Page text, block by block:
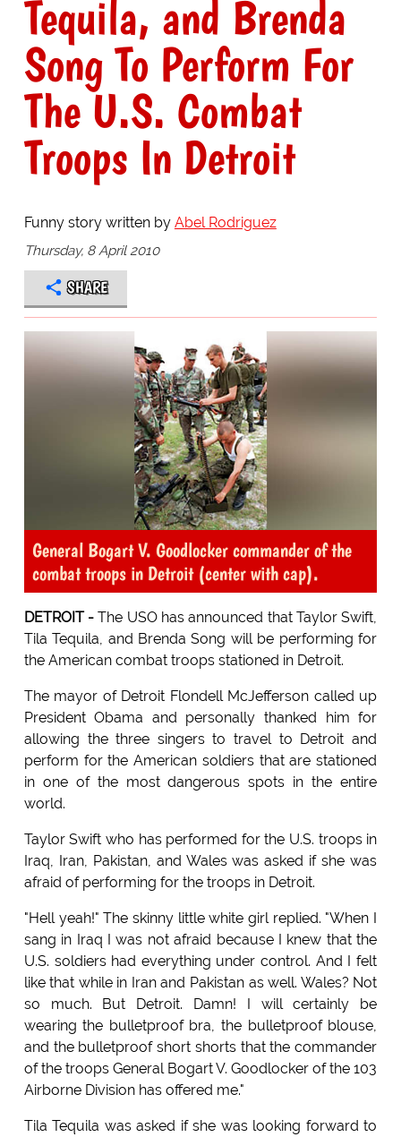
Tequila, and Brenda
Song To Perform For
The U.S. Combat
Troops In Detroit
Funny story written by Abel Rodriguez
Thursday, 8 April 2010
SHARE
General Bogart V. Goodlocker commander of the
combat troops in Detroit (center with cap).
DETROIT - The USO has announced that Taylor Swift,
Tila Tequila, and Brenda Song will be performing for
the American combat troops stationed in Detroit.
The mayor of Detroit Flondell McJefferson called up
President Obama and personally thanked him for
allowing the three singers to travel to Detroit and
perform for the American soldiers that are stationed
in one of the most dangerous spots in the entire
world.
Taylor Swift who has performed for the U.S. troops in
Iraq, Iran, Pakistan, and Wales was asked if she was
afraid of performing for the troops in Detroit.
"Hell yeah!" The skinny little white girl replied. "When I
sang in Iraq I was not afraid because I knew that the
U.S. soldiers had everything under control. And I felt
like that while in Iran and Pakistan as well. Wales? Not
so much. But Detroit. Damn! I will certainly be
wearing the bulletproof bra, the bulletproof blouse,
and the bulletproof short shorts that the commander
of the troops General Bogart V. Goodlocker of the 103
Airborne Division has offered me."
Tila Tequila was asked if she was looking forward to